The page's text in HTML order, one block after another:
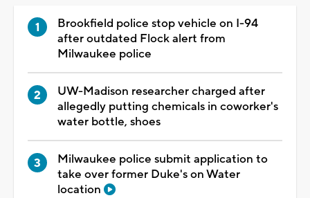
Brookfield police stop vehicle on I-94
after outdated Flock alert from
Milwaukee police
UW-Madison researcher charged after
allegedly putting chemicals in coworker's
water bottle, shoes
Milwaukee police submit application to
take over former Duke's on Water
location